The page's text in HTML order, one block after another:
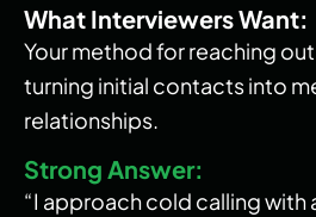
What Interviewers Want:
Your method for reaching
turning initial contacts into
relationships.
Strong Answer:
“I approach cold calling with